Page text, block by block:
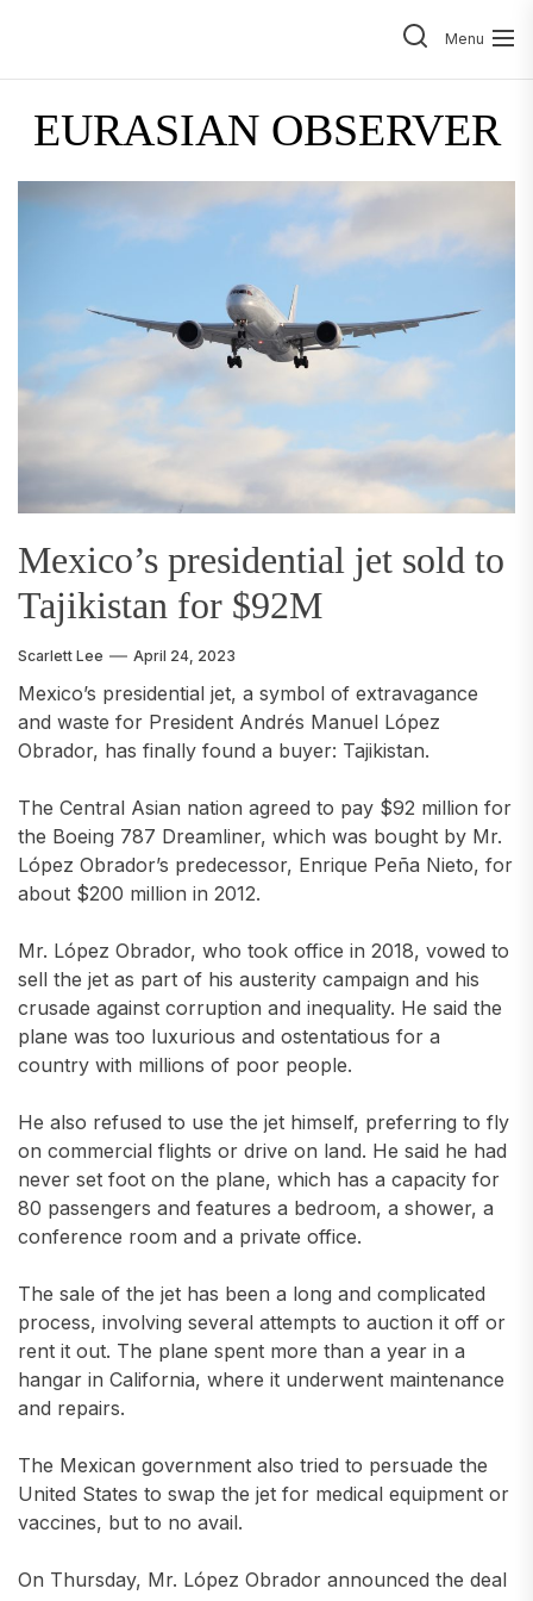
Menu
EURASIAN OBSERVER
Mexico’s presidential jet sold to
Tajikistan for $92M
Scarlett Lee April 24, 2023
Mexico’s presidential jet, a symbol of extravagance
and waste for President Andrés Manuel López
Obrador, has finally found a buyer: Tajikistan.
The Central Asian nation agreed to pay $92 million for
the Boeing 787 Dreamliner, which was bought by Mr.
López Obrador’s predecessor, Enrique Peña Nieto, for
about $200 million in 2012.
Mr. López Obrador, who took office in 2018, vowed to
sell the jet as part of his austerity campaign and his
crusade against corruption and inequality. He said the
plane was too luxurious and ostentatious for a
country with millions of poor people.
He also refused to use the jet himself, preferring to fly
on commercial flights or drive on land. He said he had
never set foot on the plane, which has a capacity for
80 passengers and features a bedroom, a shower, a
conference room and a private office.
The sale of the jet has been a long and complicated
process, involving several attempts to auction it off or
rent it out. The plane spent more than a year in a
hangar in California, where it underwent maintenance
and repairs.
The Mexican government also tried to persuade the
United States to swap the jet for medical equipment or
vaccines, but to no avail.
On Thursday, Mr. López Obrador announced the deal